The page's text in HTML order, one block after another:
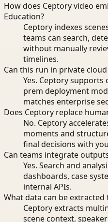
How does Ceptory video
Education?
Ceptory indexes
teams can search,
without manually
timelines.
Can this run in private
Yes. Ceptory
prem deployment
matches enterprise
Does Ceptory replace
No. Ceptory
moments and
final decisions with
Can teams integrate
Yes. Search and
dashboards, case
internal APIs.
What data can be extracted
Ceptory extracts
scene context,